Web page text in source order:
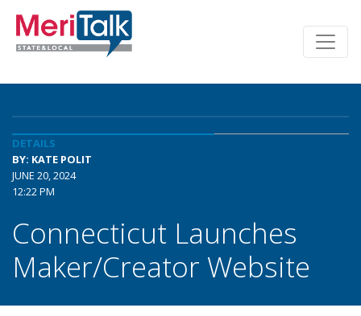
DETAILS
BY: KATE POLIT
JUNE 20, 2024
12:22 PM
Connecticut Launches
Maker/Creator Website